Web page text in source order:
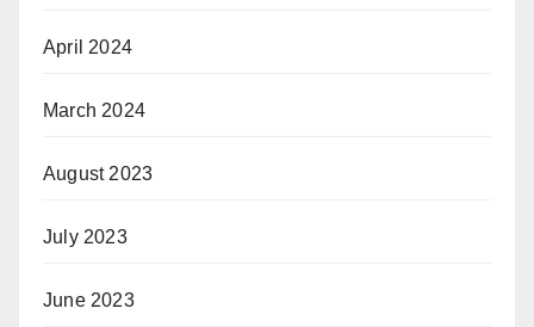
April 2024
March 2024
August 2023
July 2023
June 2023